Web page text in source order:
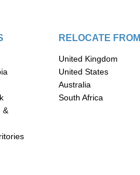
&
RELOCATE FROM
United Kingdom
United States
Australia
South Africa